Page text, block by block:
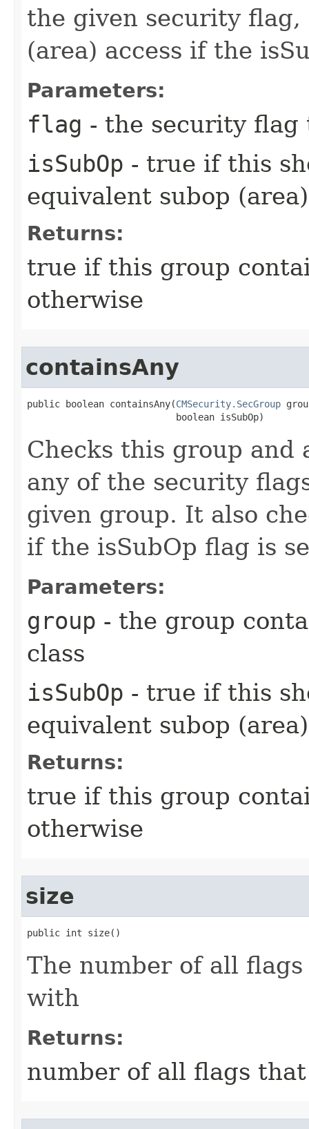
the given security
(area) access if the
Parameters:
flag - the security flag
isSubOp - true if this
equivalent subop
Returns:
true if this group
otherwise
containsAny
public boolean containsAny​(CMSecurity.SecGroup
                           boolean isSubOp)
Checks this group and
any of the security
given group. It also
if the isSubOp flag is
Parameters:
group - the group
class
isSubOp - true if this
equivalent subop
Returns:
true if this group
otherwise
size
public int size()
The number of all
with
Returns:
number of all flags